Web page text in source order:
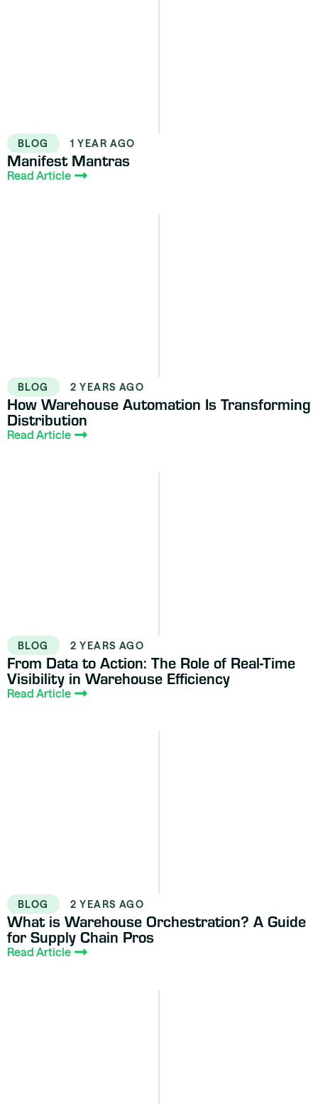
BLOG 1 YEAR AGO
Manifest Mantras
Read Article
BLOG 2 YEARS AGO
How Warehouse Automation Is Transforming
Distribution
Read Article
BLOG 2 YEARS AGO
From Data to Action: The Role of Real-Time
Visibility in Warehouse Efficiency
Read Article
BLOG 2 YEARS AGO
What is Warehouse Orchestration? A Guide
for Supply Chain Pros
Read Article